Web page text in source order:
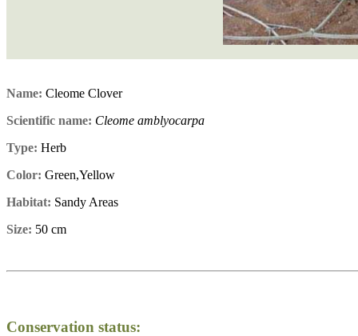
Name: Cleome Clover
Scientific name: Cleome amblyocarpa
Type: Herb
Color: Green,Yellow
Habitat: Sandy Areas
Size: 50 cm
Conservation status: